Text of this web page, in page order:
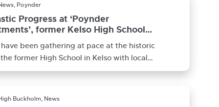
Poynder
Progress at ‘Poynder
former Kelso High School
have been gathering at pace at the historic
former High School in Kelso with local
Buckholm, News